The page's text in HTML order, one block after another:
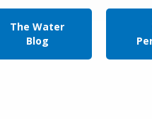
The Water
Blog